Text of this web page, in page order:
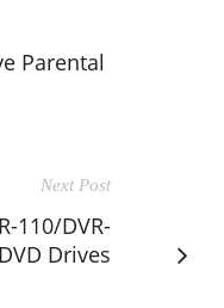
Parental
Next Post
110/DVR-
Drives